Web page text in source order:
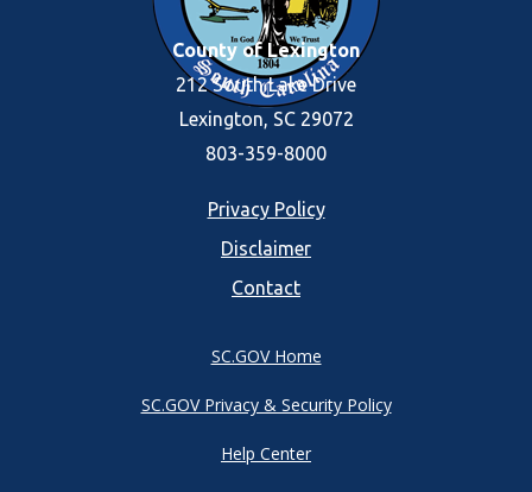
County of Lexington
212 South Lake Drive
Lexington, SC 29072
803-359-8000
Privacy Policy
Disclaimer
Contact
SC.GOV Home
SC.GOV Privacy & Security Policy
Help Center